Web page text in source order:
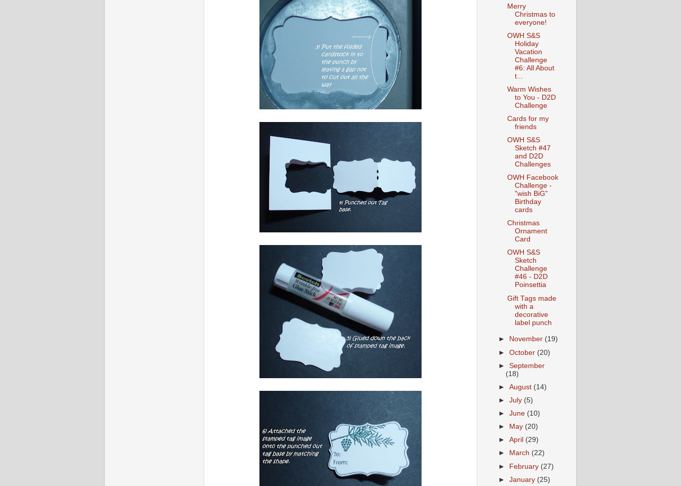
Merry
Christmas to
everyone!
OWH S&S
Holiday
Vacation
Challenge
#6: All About
t...
Warm Wishes
to You - D2D
Challenge
Cards for my
friends
OWH S&S
Sketch #47
and D2D
Challenges
OWH Facebook
Challenge -
"wish BiG"
Birthday
cards
Christmas
Ornament
Card
OWH S&S
Sketch
Challenge
#46 - D2D
Poinsettia
Gift Tags made
with a
decorative
label punch
► November (19)
►October (20)
►September
(18)
►August (14)
►July (5)
►June (10)
►
May (20)
►April (29)
►
March (22)
► February (27)
►January (25)